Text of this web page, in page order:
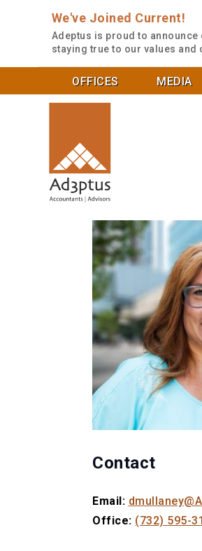
We've Joined Current!
Adeptus is proud to
staying true to our values and
OFFICES MEDIA
Contact
Email:
Office: (732) 595-